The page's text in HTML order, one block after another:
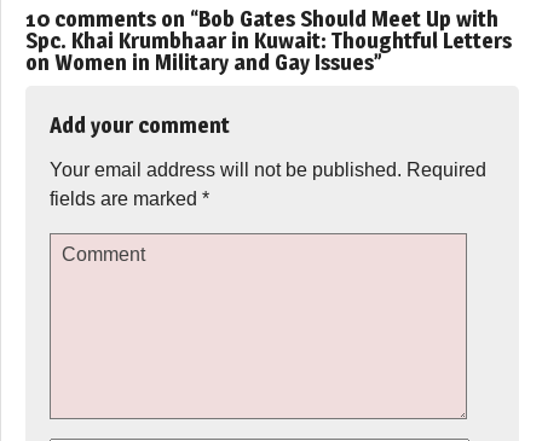
10 comments on “Bob Gates Should Meet Up with
Spc. Khai Krumbhaar in Kuwait: Thoughtful Letters
on Women in Military and Gay Issues”
Add your comment
Your email address will not be published. Required
fields are marked *
Comment